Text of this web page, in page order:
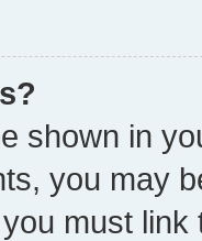
shown in
you may
must